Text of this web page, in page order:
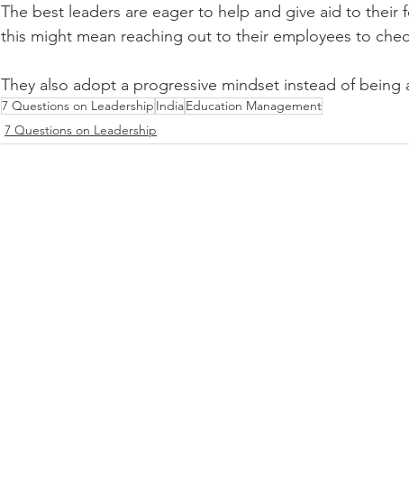
The best leaders are eager to help and give aid to
this might mean reaching out to their employees to
They also adopt a progressive mindset instead of
7 Questions on Leadership IndiaEducation Management
7 Questions on Leadership